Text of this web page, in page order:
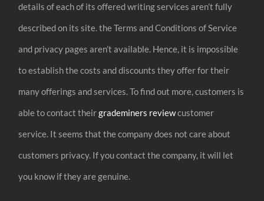
details of each of its offered writing services aren’t fully
described on its site. the Terms and Conditions of Service
and privacy pages aren’t available. Hence, it is impossible
to establish the costs and discounts they offer for their
many offerings and services. To find out more, customers is
able to contact theirgrademiners reviewcustomer
service. It seems that the company does not care about
customers privacy. If you contact the company, it will let
you know if they are genuine.